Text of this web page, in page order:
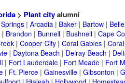
> Plant cityalumni
| Arcadia| Baker| Bartow|
| Brandon | Bunnell| Bushnell| Cape
| Cooper City| Coral Gables|
| Daytona Beach | Delray Beach |
| Fort Lauderdale| Fort Meade| Fort
| Ft. Pierce| Gainesville| Gibsonton |